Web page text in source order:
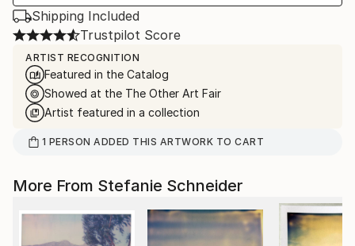
Shipping Included
Trustpilot Score
ARTIST RECOGNITION
Featured in the Catalog
Showed at the The Other Art Fair
Artist featured in a collection
1 PERSON ADDED THIS ARTWORK TO CART
More From Stefanie Schneider